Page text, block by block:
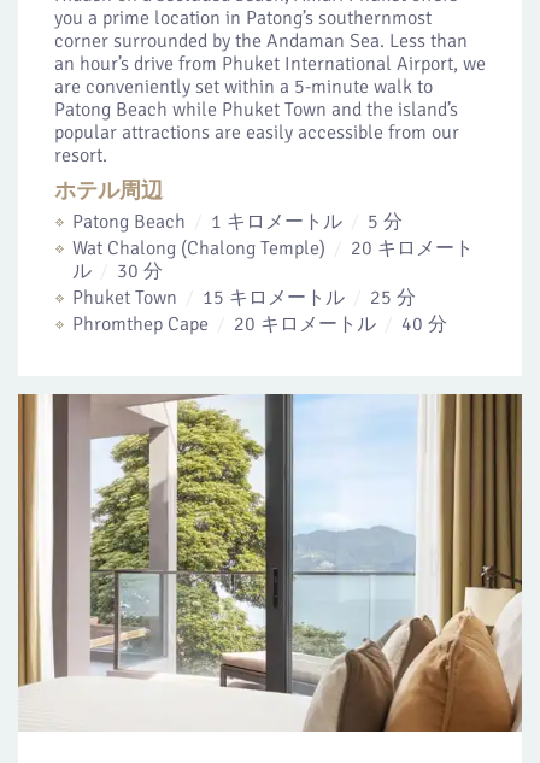
you a prime location in Patong’s southernmost
corner surrounded by the Andaman Sea. Less than
an hour’s drive from Phuket International Airport, we
are conveniently set within a 5-minute walk to
Patong Beach while Phuket Town and the island’s
popular attractions are easily accessible from our
resort.
ホテル周辺
Patong Beach
1 キロメートル
5 分
Wat Chalong (Chalong Temple)
20 キロメート
ル
30 分
Phuket Town
15 キロメートル
25 分
Phromthep Cape
20 キロメートル 40 分